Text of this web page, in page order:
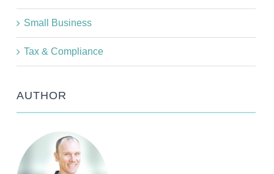
Small Business
Tax & Compliance
AUTHOR